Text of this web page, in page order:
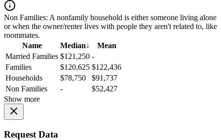
Non Families: A nonfamily household is either someone living alone
or when the owner/renter lives with people they aren't related to, like
roommates.
Name
Median↓
Mean
Married Families $121,250 -
Families
$120,625 $122,436
Households
$78,750
$91,737
Non Families
-
$52,427
Show more
Request Data